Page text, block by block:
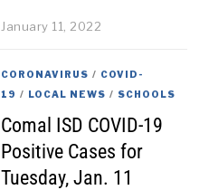
January 11, 2022
CORONAVIRUS / COVID-
19 / LOCAL NEWS / SCHOOLS
Comal ISD COVID-19
Positive Cases for
Tuesday, Jan. 11